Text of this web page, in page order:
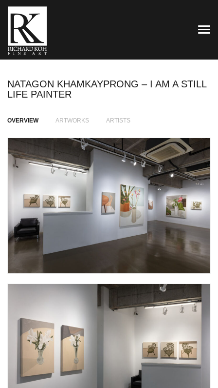
NATAGON KHAMKAYPRONG – I AM A STILL
LIFE PAINTER
OVERVIEW ARTWORKS ARTISTS